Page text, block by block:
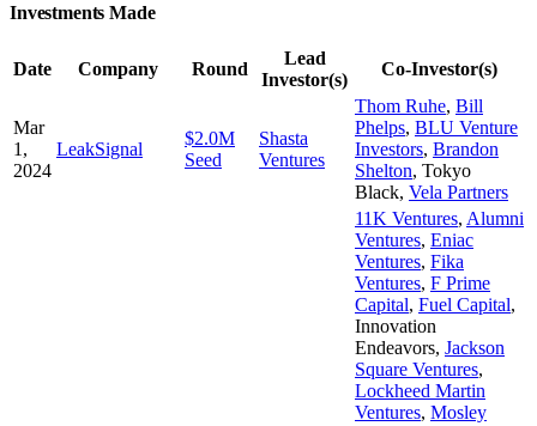
Investments Made
Date Company Round
Lead
Investor(s)
Co-Investor(s)
Mar
1,
2024
LeakSignal
$2.0M
Seed
Shasta
Ventures
Thom Ruhe, Bill
Phelps, BLU Venture
Investors, Brandon
Shelton, Tokyo
Black, Vela Partners
11K Ventures, Alumni
Ventures, Eniac
Ventures, Fika
Ventures, F Prime
Capital, Fuel Capital,
Innovation
Endeavors, Jackson
Square Ventures,
Lockheed Martin
Ventures, Mosley